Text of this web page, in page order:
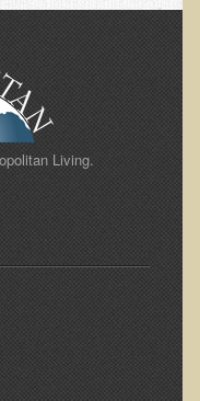
Disease
Syndrome
Living.